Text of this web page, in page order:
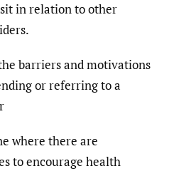
in relation to other
barriers and motivations
or referring to a
where there are
to encourage health